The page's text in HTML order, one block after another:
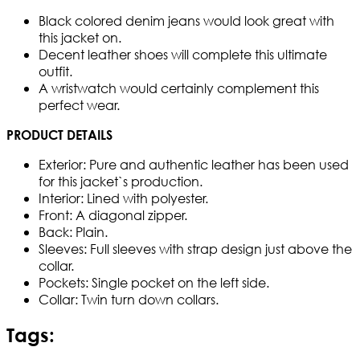
Black colored denim jeans would look great with
this jacket on.
Decent leather shoes will complete this ultimate
outfit.
A wristwatch would certainly complement this
perfect wear.
PRODUCT DETAILS
Exterior: Pure and authentic leather has been used
for this jacket`s production.
Interior: Lined with polyester.
Front: A diagonal zipper.
Back: Plain.
Sleeves: Full sleeves with strap design just above the
collar.
Pockets: Single pocket on the left side.
Collar: Twin turn down collars.
Tags: